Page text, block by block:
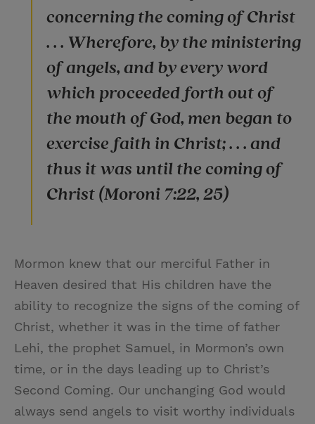
concerning the coming of Christ
. . . Wherefore, by the ministering
of angels, and by every word
which proceeded forth out of
the mouth of God, men began to
exercise faith in Christ; . . . and
thus it was until the coming of
Christ (Moroni 7:22, 25)
Mormon knew that our merciful Father in
Heaven desired that His children have the
ability to recognize the signs of the coming of
Christ, whether it was in the time of father
Lehi, the prophet Samuel, in Mormon’s own
time, or in the days leading up to Christ’s
Second Coming. Our unchanging God would
always send angels to visit worthy individuals